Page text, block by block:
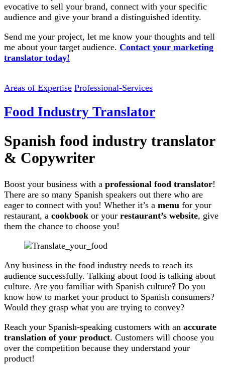
evocative to sell your brand, connect with your specific
audience and give your brand a distinguished identity.
Send me your project, let me know your thoughts and tell
me about your target audience. Contact your marketing
translator today!
Areas of Expertise Professional-Services
Food Industry Translator
Spanish food industry translator
& Copywriter
Boost your business with a professional food translator!
There are so many Spanish speakers out there who are
eager to connect with you! Whether it’s a menu for your
restaurant, a cookbook or your restaurant’s website, give
them the chance to choose you!
Any business in the food industry needs to reach its
audience successfully. Talking about food is talking about
culture. Are you familiar with Spanish culture? Do you
know how to market your product to Spanish consumers?
Would they grasp what you are trying to convey?
Reach your Spanish-speaking customers with an accurate
translation of your product. Customers will choose you
over the competition because they understand your
product!